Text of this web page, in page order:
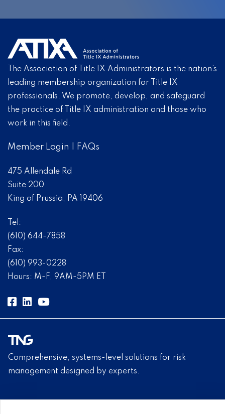
The Association of Title IX Administrators is the nation’s
leading membership organization for Title IX
professionals. We promote, develop, and safeguard
the practice of Title IX administration and those who
work in this field.
Member Login FAQs
475 Allendale Rd
Suite 200
King of Prussia, PA 19406
Tel:
(610) 644-7858
Fax:
(610) 993-0228
Hours: M-F, 9AM-5PM ET
Comprehensive, systems-level solutions for risk
management designed by experts.